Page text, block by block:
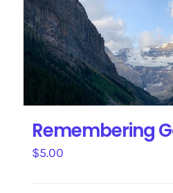
Remembering
$5.00